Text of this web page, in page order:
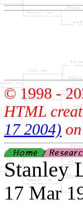
© 1998 -
HTML
17 2004)
Stanley
17 Mar